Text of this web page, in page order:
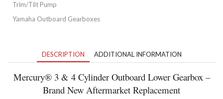
Trim/Tilt Pump
Yamaha Outboard Gearboxes
DESCRIPTION ADDITIONAL INFORMATION
Mercury®3 & 4 Cylinder Outboard Lower Gearbox –
Brand New Aftermarket Replacement